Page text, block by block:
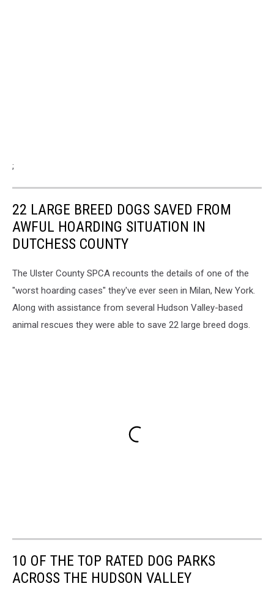
;
22 LARGE BREED DOGS SAVED FROM
AWFUL HOARDING SITUATION IN
DUTCHESS COUNTY
The Ulster County SPCA recounts the details of one of the
"worst hoarding cases" they've ever seen in Milan, New York.
Along with assistance from several Hudson Valley-based
animal rescues they were able to save 22 large breed dogs.
10 OF THE TOP RATED DOG PARKS
ACROSS THE HUDSON VALLEY